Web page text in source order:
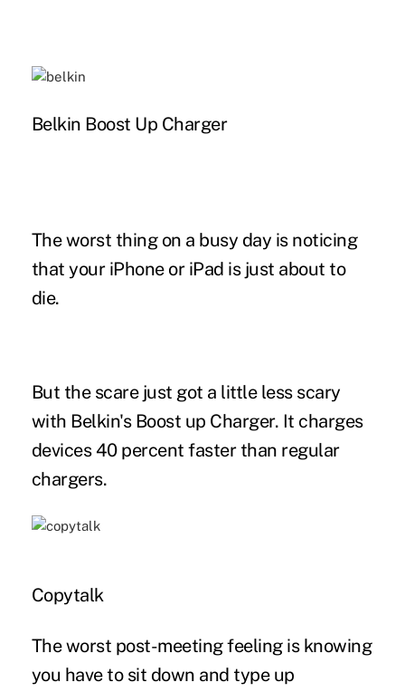
Belkin Boost Up Charger
The worst thing on a busy day is noticing
that your iPhone or iPad is just about to
die.
But the scare just got a little less scary
with Belkin's Boost up Charger. It charges
devices 40 percent faster than regular
chargers.
Copytalk
The worst post-meeting feeling is knowing
you have to sit down and type up